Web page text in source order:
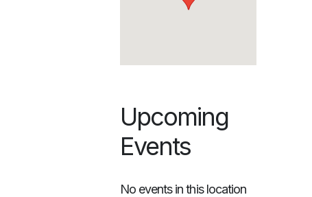
Upcoming
Events
No events in this location